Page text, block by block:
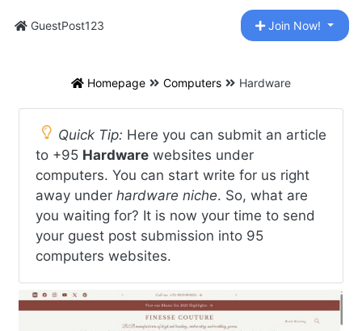
GuestPost123 Join Now!
Homepage Computers Hardware
Quick Tip: Here you can submit an article
to +95 Hardware websites under
computers. You can start write for us right
away under hardware niche. So, what are
you waiting for? It is now your time to send
your guest post submission into 95
computers websites.